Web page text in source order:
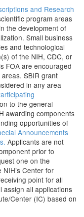
and Research
program areas
the development of
Small business
and technological
of the NIH, CDC, or
FOA are encouraged
SBIR grant
in any area
to the general
awarding components
opportunities of
Announcements
Applicants are not
prior to
one on the
Center for
point for all
assign all applications
Center (IC) based on